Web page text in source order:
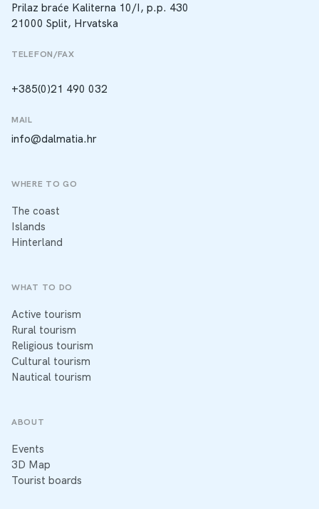
Prilaz braće Kaliterna 10/I, p.p. 430
21000 Split, Hrvatska
TELEFON/FAX
+385(0)21 490 032
MAIL
info@dalmatia.hr
WHERE TO GO
The coast
Islands
Hinterland
WHAT TO DO
Active tourism
Rural tourism
Religious tourism
Cultural tourism
Nautical tourism
ABOUT
Events
3D Map
Tourist boards